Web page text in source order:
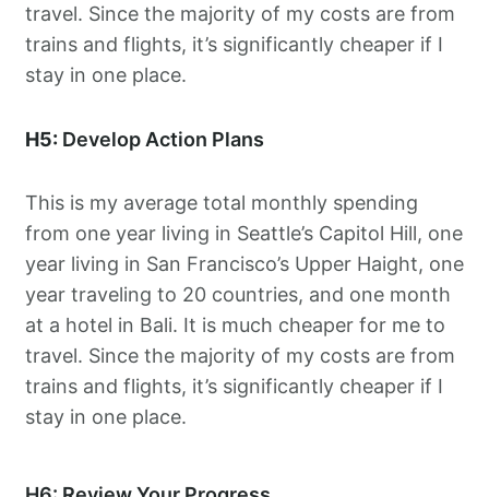
travel. Since the majority of my costs are from
trains and flights, it’s significantly cheaper if I
stay in one place.
H5: Develop Action Plans
This is my average total monthly spending
from one year living in Seattle’s Capitol Hill, one
year living in San Francisco’s Upper Haight, one
year traveling to 20 countries, and one month
at a hotel in Bali. It is much cheaper for me to
travel. Since the majority of my costs are from
trains and flights, it’s significantly cheaper if I
stay in one place.